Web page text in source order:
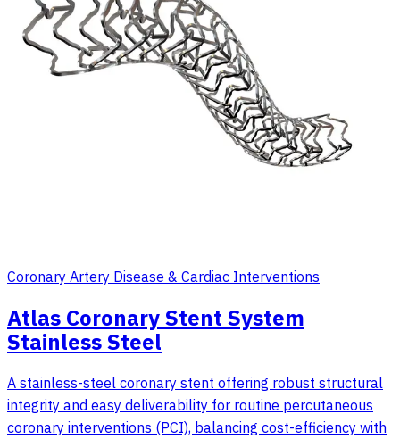
Coronary Artery Disease & Cardiac Interventions
Atlas Coronary Stent System
Stainless Steel
A stainless-steel coronary stent offering robust structural
integrity and easy deliverability for routine percutaneous
coronary interventions (PCI), balancing cost-efficiency with